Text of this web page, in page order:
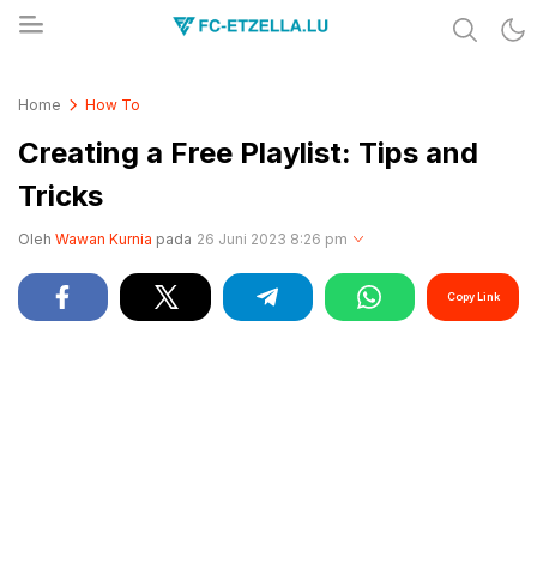
Home How To
Creating a Free Playlist: Tips and
Tricks
Oleh Wawan Kurnia pada 26 Juni 2023 8:26 pm
Copy Link